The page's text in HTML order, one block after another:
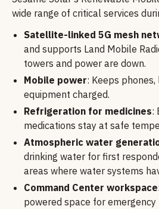
wide range of critical services
Satellite-linked 5G mesh
and supports Land Mobile
towers and power are down.
Mobile power: Keeps
equipment charged.
Refrigeration for medicines:
medications stay at safe
Atmospheric water
drinking water for first
areas where water systems
Command Center workspace
powered space for